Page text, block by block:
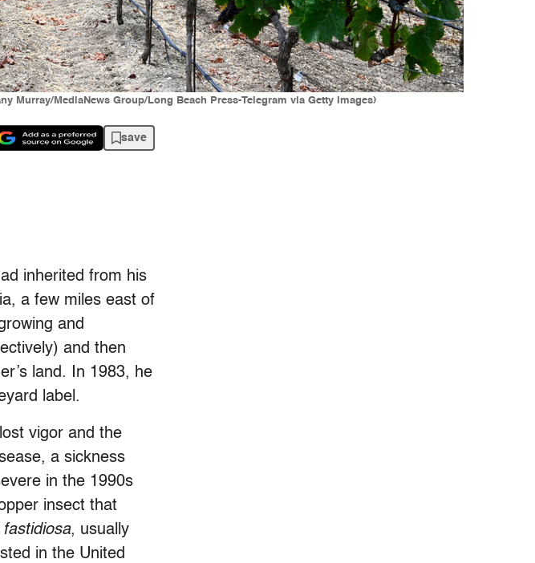
Murray/MediaNews Group/Long Beach Press-Telegram via Getty Images)
save
inherited from his
a few miles east of
and
and then
land. In 1983, he
label.
vigor and the
a sickness
in the 1990s
insect that
fastidiosa, usually
in the United